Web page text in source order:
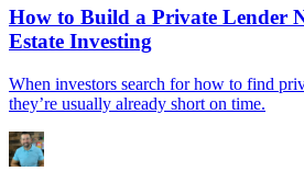
How to Build a Private Lender
Estate Investing
When investors search for how to find
they’re usually already short on time.